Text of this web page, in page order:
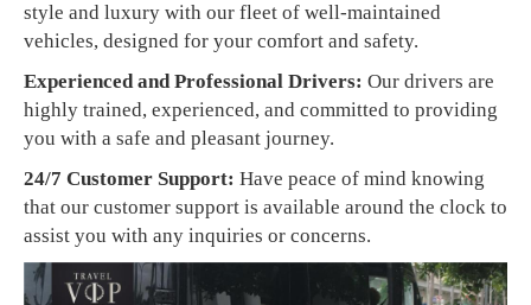
style and luxury with our fleet of well-maintained
vehicles, designed for your comfort and safety.
Experienced and Professional Drivers: Our drivers are
highly trained, experienced, and committed to providing
you with a safe and pleasant journey.
24/7 Customer Support: Have peace of mind knowing
that our customer support is available around the clock to
assist you with any inquiries or concerns.